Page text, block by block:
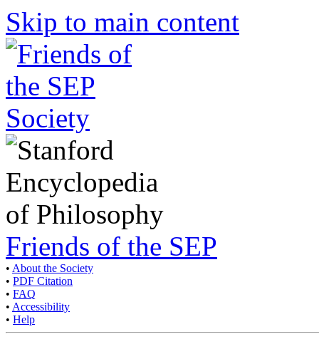
Skip to main content
Friends of the SEP
• About the Society
• PDF Citation
• FAQ
• Accessibility
• Help